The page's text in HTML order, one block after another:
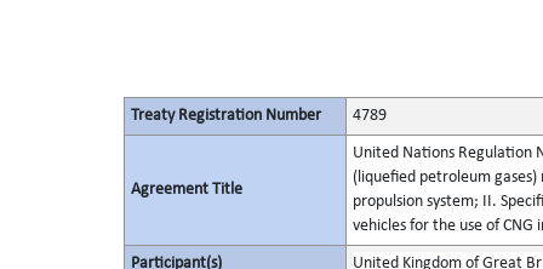
Treaty Registration Number 4789
Agreement Title
United Nations Regulation
(liquefied petroleum
propulsion system; II.
vehicles for the use of CNG
Participant(s) United Kingdom of Great